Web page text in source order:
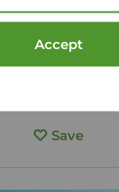
Accept
| Set up
Save